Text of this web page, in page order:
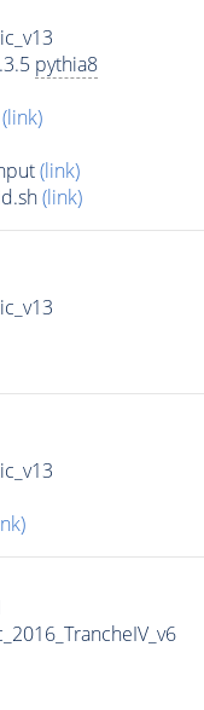
pythia8
(link)
(link)
(link)